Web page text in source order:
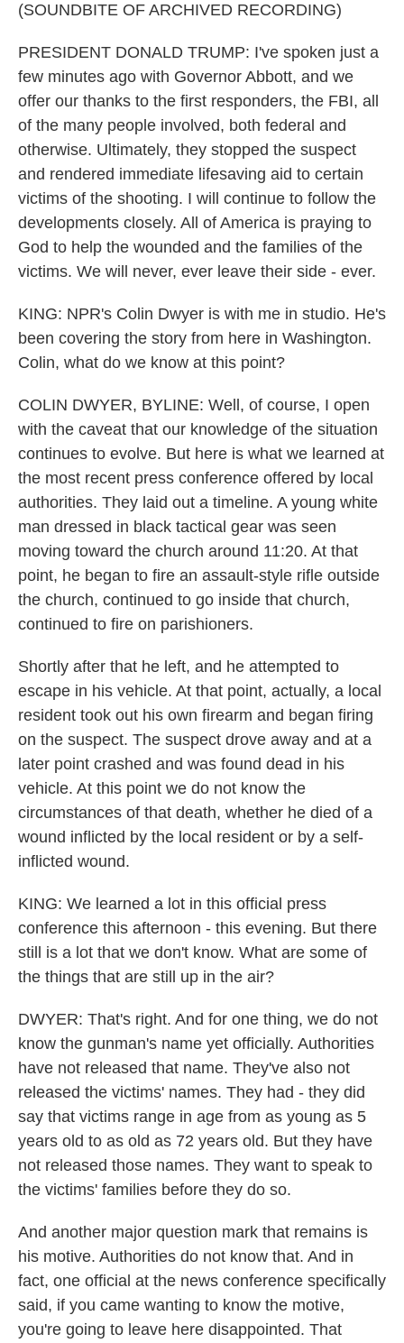
(SOUNDBITE OF ARCHIVED RECORDING)
PRESIDENT DONALD TRUMP: I've spoken just a
few minutes ago with Governor Abbott, and we
offer our thanks to the first responders, the FBI, all
of the many people involved, both federal and
otherwise. Ultimately, they stopped the suspect
and rendered immediate lifesaving aid to certain
victims of the shooting. I will continue to follow the
developments closely. All of America is praying to
God to help the wounded and the families of the
victims. We will never, ever leave their side - ever.
KING: NPR's Colin Dwyer is with me in studio. He's
been covering the story from here in Washington.
Colin, what do we know at this point?
COLIN DWYER, BYLINE: Well, of course, I open
with the caveat that our knowledge of the situation
continues to evolve. But here is what we learned at
the most recent press conference offered by local
authorities. They laid out a timeline. A young white
man dressed in black tactical gear was seen
moving toward the church around 11:20. At that
point, he began to fire an assault-style rifle outside
the church, continued to go inside that church,
continued to fire on parishioners.
Shortly after that he left, and he attempted to
escape in his vehicle. At that point, actually, a local
resident took out his own firearm and began firing
on the suspect. The suspect drove away and at a
later point crashed and was found dead in his
vehicle. At this point we do not know the
circumstances of that death, whether he died of a
wound inflicted by the local resident or by a self-
inflicted wound.
KING: We learned a lot in this official press
conference this afternoon - this evening. But there
still is a lot that we don't know. What are some of
the things that are still up in the air?
DWYER: That's right. And for one thing, we do not
know the gunman's name yet officially. Authorities
have not released that name. They've also not
released the victims' names. They had - they did
say that victims range in age from as young as 5
years old to as old as 72 years old. But they have
not released those names. They want to speak to
the victims' families before they do so.
And another major question mark that remains is
his motive. Authorities do not know that. And in
fact, one official at the news conference specifically
said, if you came wanting to know the motive,
you're going to leave here disappointed. That